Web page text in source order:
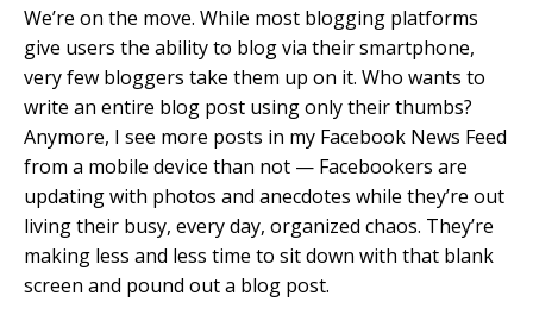
We’re on the move. While most blogging platforms
give users the ability to blog via their smartphone,
very few bloggers take them up on it. Who wants to
write an entire blog post using only their thumbs?
Anymore, I see more posts in my Facebook News Feed
from a mobile device than not — Facebookers are
updating with photos and anecdotes while they’re out
living their busy, every day, organized chaos. They’re
making less and less time to sit down with that blank
screen and pound out a blog post.